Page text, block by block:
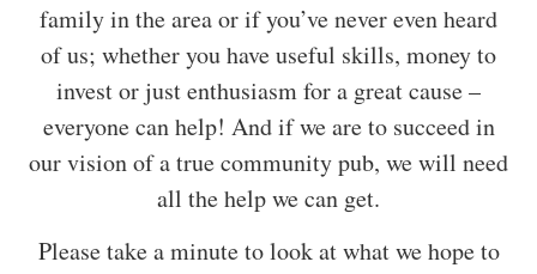
family in the area or if you’ve never even heard
of us; whether you have useful skills, money to
invest or just enthusiasm for a great cause –
everyone can help! And if we are to succeed in
our vision of a true community pub, we will need
all the help we can get.
Please take a minute to look at what we hope to